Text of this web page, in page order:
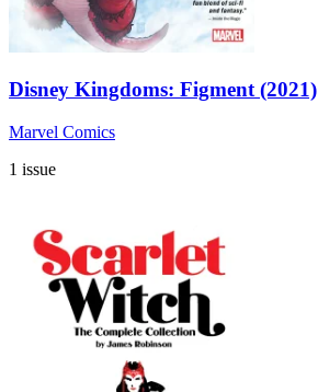
Disney Kingdoms: Figment (2021)
Marvel Comics
1 issue